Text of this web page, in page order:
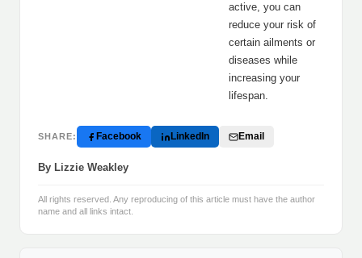
active, you can
reduce your risk of
certain ailments or
diseases while
increasing your
lifespan.
SHARE: Facebook LinkedIn Email
By Lizzie Weakley
All rights reserved. Any reproducing of this article must have the author
name and all links intact.